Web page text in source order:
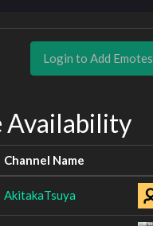
Login to Add Emotes
Availability
Channel Name
AkitakaTsuya